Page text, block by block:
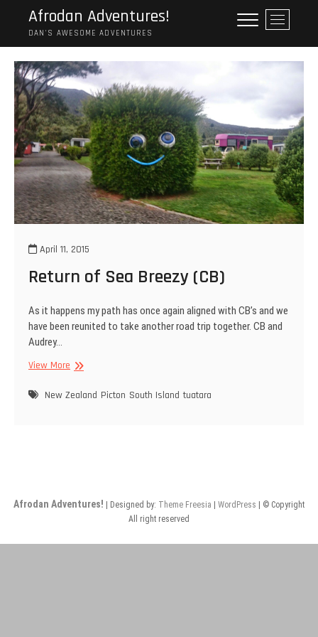
content
Afrodan Adventures!
DAN'S AWESOME ADVENTURES
M
e
n
u
t
o
n
April 11, 2015
Return of Sea Breezy (CB)
As it happens my path has once again aligned with CB’s and we
have been reunited to take another road trip together. CB and
Audrey…
View More Return
Sea
New Zealand Picton South Island tuatara
Afrodan Adventures! | Designed by: Theme Freesia WordPress | © Copyright
All right reserved